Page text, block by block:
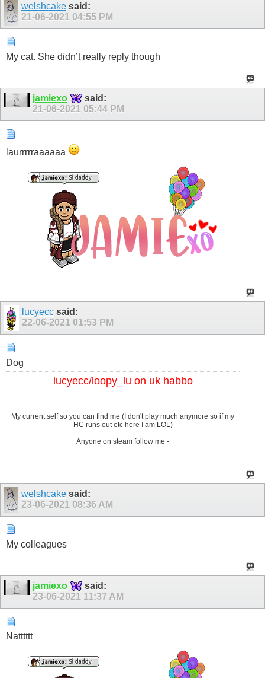
welshcakesaid:
21-06-2021 04:55 PM
My cat. She didn’t really reply though
jamiexo
said:
21-06-2021 05:44 PM
laurrrrraaaaaa
lucyeccsaid:
22-06-2021 01:53 PM
Dog
lucyecc/loopy_lu on uk habbo
My current self so you can find me (I don't play much anymore so if my
HC runs out etc here I am LOL)
Anyone on steam follow me -
welshcakesaid:
23-06-2021 08:36 AM
My colleagues
jamiexo
said:
23-06-2021 11:37 AM
Natttttt